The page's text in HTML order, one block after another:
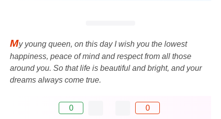
My young queen, on this day I wish you the lowest
happiness, peace of mind and respect from all those
around you. So that life is beautiful and bright, and your
dreams always come true.
0 0